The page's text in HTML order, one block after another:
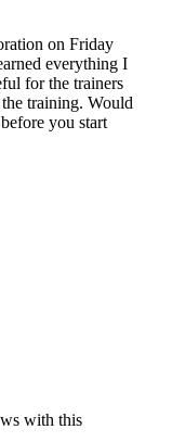
on Friday
everything I
for the trainers
training. Would
you start
with this